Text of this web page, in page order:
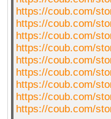
https://coub.com/
https://coub.com/
https://coub.com/
https://coub.com/
https://coub.com/
https://coub.com/
https://coub.com/
https://coub.com/
https://coub.com/